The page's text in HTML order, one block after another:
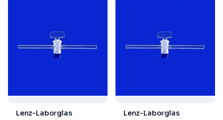
Lenz-Laborglas
Lenz-Laborglas